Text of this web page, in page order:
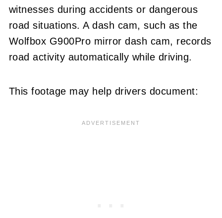
witnesses during accidents or dangerous
road situations. A dash cam, such as the
Wolfbox G900Pro mirror dash cam, records
road activity automatically while driving.
This footage may help drivers document: